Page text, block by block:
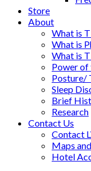
Store
About
What is
What is
What is
Power of
Posture/
Sleep
Brief
Research
Contact Us
Contact
Maps
Hotel